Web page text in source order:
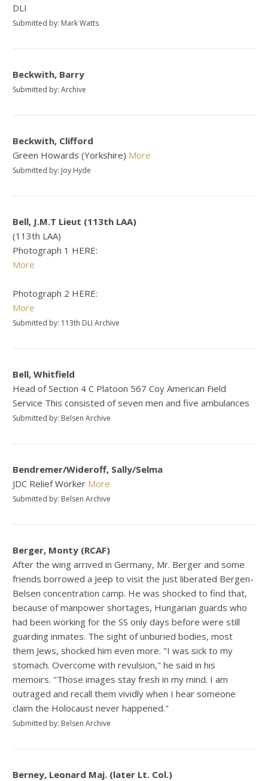
DLI
Submitted by: Mark Watts
Beckwith, Barry
Submitted by: Archive
Beckwith, Clifford
Green Howards (Yorkshire) More
Submitted by: Joy Hyde
Bell, J.M.T Lieut (113th LAA)
(113th LAA)
Photograph 1 HERE:
More
Photograph 2 HERE:
More
Submitted by: 113th DLI Archive
Bell, Whitfield
Head of Section 4 C Platoon 567 Coy American Field
Service This consisted of seven men and five ambulances
Submitted by: Belsen Archive
Bendremer/Wideroff, Sally/Selma
JDC Relief Worker More
Submitted by: Belsen Archive
Berger, Monty (RCAF)
After the wing arrived in Germany, Mr. Berger and some
friends borrowed a Jeep to visit the just liberated Bergen-
Belsen concentration camp. He was shocked to find that,
because of manpower shortages, Hungarian guards who
had been working for the SS only days before were still
guarding inmates. The sight of unburied bodies, most
them Jews, shocked him even more. "I was sick to my
stomach. Overcome with revulsion," he said in his
memoirs. "Those images stay fresh in my mind. I am
outraged and recall them vividly when I hear someone
claim the Holocaust never happened."
Submitted by: Belsen Archive
Berney, Leonard Maj. (later Lt. Col.)